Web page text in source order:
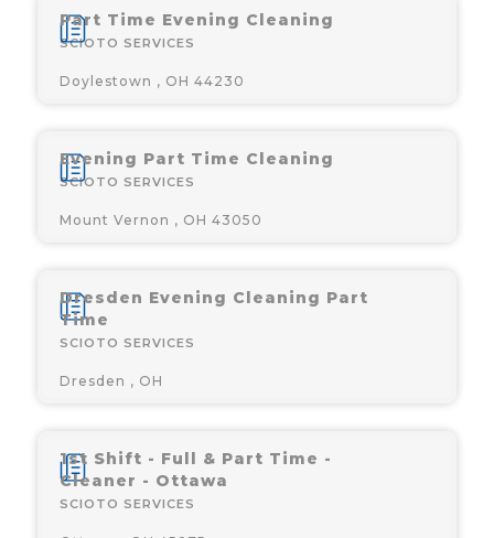
Part Time Evening Cleaning
SCIOTO SERVICES
Doylestown , OH 44230
Evening Part Time Cleaning
SCIOTO SERVICES
Mount Vernon , OH 43050
Dresden Evening Cleaning Part
Time
SCIOTO SERVICES
Dresden , OH
1st Shift - Full & Part Time -
Cleaner - Ottawa
SCIOTO SERVICES